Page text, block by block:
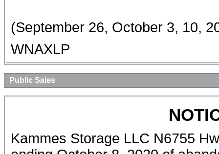
(September 26, October 3, 10,
WNAXLP
Public Sales
Kammes Storage LLC N6755